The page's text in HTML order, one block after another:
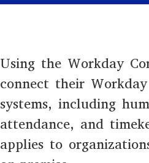
Using the Workday
connect their
systems, including
attendance, and
applies to